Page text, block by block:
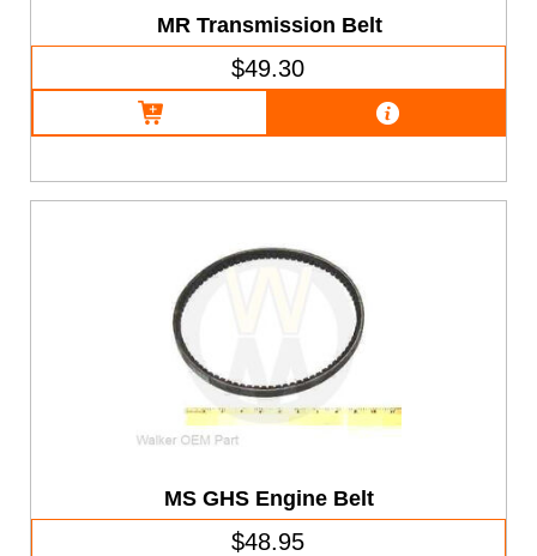
MR Transmission Belt
$49.30
MS GHS Engine Belt
$48.95